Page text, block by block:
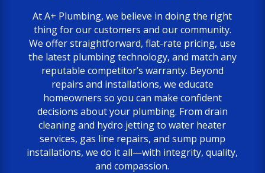
At A+ Plumbing, we believe in doing the right
thing for our customers and our community.
We offer straightforward, flat-rate pricing, use
the latest plumbing technology, and match any
reputable competitor’s warranty. Beyond
repairs and installations, we educate
homeowners so you can make confident
decisions about your plumbing. From drain
cleaning and hydro jetting to water heater
services, gas line repairs, and sump pump
installations, we do it all—with integrity, quality,
and compassion.